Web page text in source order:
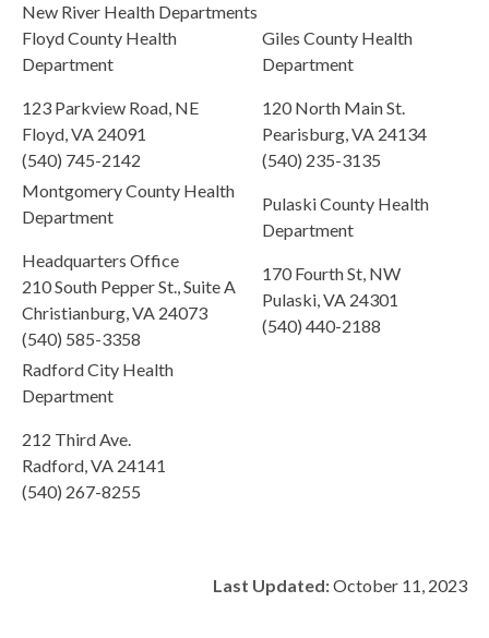
New River Health Departments
Floyd County Health
Department
123 Parkview Road, NE
Floyd, VA 24091
(540) 745-2142
Giles County Health
Department
120 North Main St.
Pearisburg, VA 24134
(540) 235-3135
Montgomery County Health
Department
Headquarters Office
210 South Pepper St., Suite A
Christianburg, VA 24073
(540) 585-3358
Pulaski County Health
Department
170 Fourth St, NW
Pulaski, VA 24301
(540) 440-2188
Radford City Health
Department
212 Third Ave.
Radford, VA 24141
(540) 267-8255
Last Updated:October 11, 2023